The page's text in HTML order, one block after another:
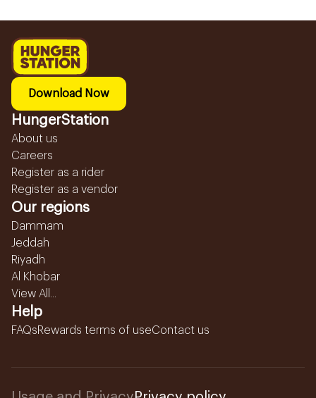
Download Now
HungerStation
About us
Careers
Register as a rider
Register as a vendor
Our regions
Dammam
Jeddah
Riyadh
Al Khobar
View All...
Help
FAQsRewards terms of useContact us